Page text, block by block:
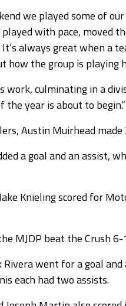
we played some of
with pace, moved
always great when a
how the group is playing
work, culminating in a
the year is about to begin.”
Austin Muirhead
a goal and an assist,
Knieling scored for
MJDP beat the Crush
Rivera went for a goal
each had two assists.